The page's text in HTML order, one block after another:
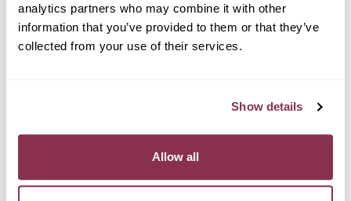
analytics partners who may combine it with other
information that you’ve provided to them or that they’ve
collected from your use of their services.
Show details
Allow all
UNCATEGORIZED
How to Spot a Genuine
dating event — it might feel impossible to know whether
there’s a real spark. But the truth is, a genuine connection